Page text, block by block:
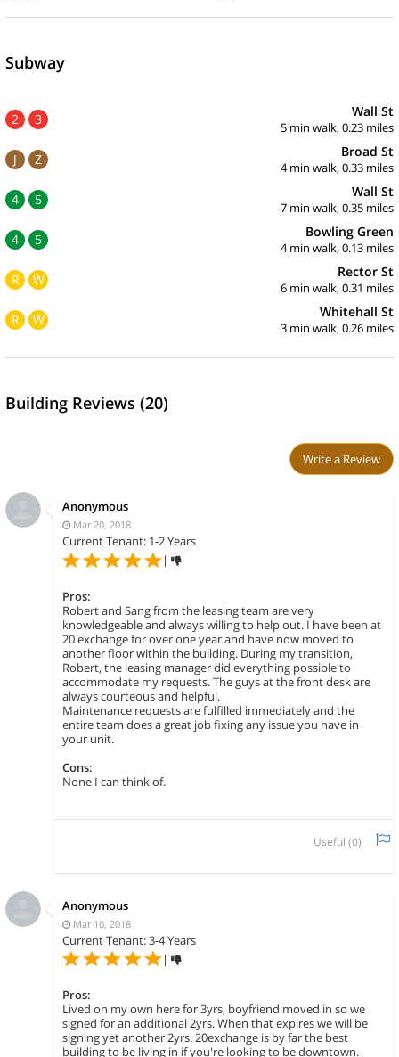
Subway
2 3 Wall St
5 min walk, 0.23 miles
J Z Broad St
4 min walk, 0.33 miles
4 5 Wall St
7 min walk, 0.35 miles
4 5 Bowling Green
4 min walk, 0.13 miles
R W Rector St
6 min walk, 0.31 miles
R W Whitehall St
3 min walk, 0.26 miles
Building Reviews (20)
Write a Review
Anonymous
Mar 20, 2018
Current Tenant: 1-2 Years
|
Pros:
Robert and Sang from the leasing team are very
knowledgeable and always willing to help out. I have been at
20 exchange for over one year and have now moved to
another floor within the building. During my transition,
Robert, the leasing manager did everything possible to
accommodate my requests. The guys at the front desk are
always courteous and helpful.
Maintenance requests are fulfilled immediately and the
entire team does a great job fixing any issue you have in
your unit.
Cons:
None I can think of.
Useful (0)
Anonymous
Mar 10, 2018
Current Tenant: 3-4 Years
|
Pros:
Lived on my own here for 3yrs, boyfriend moved in so we
signed for an additional 2yrs. When that expires we will be
signing yet another 2yrs. 20exchange is by far the best
building to be living in if you're looking to be downtown.